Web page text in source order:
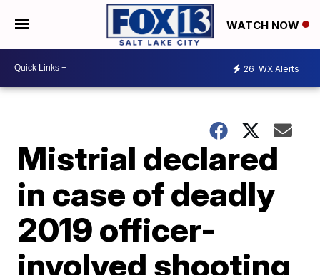
WATCH NOW
26 WX Alerts
Mistrial declared
in case of deadly
2019 officer-
involved shooting